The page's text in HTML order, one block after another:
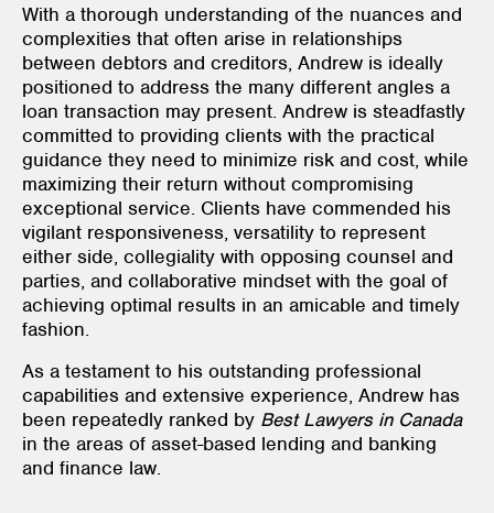
With a thorough understanding of the nuances and
complexities that often arise in relationships
between debtors and creditors, Andrew is ideally
positioned to address the many different angles a
loan transaction may present. Andrew is steadfastly
committed to providing clients with the practical
guidance they need to minimize risk and cost, while
maximizing their return without compromising
exceptional service. Clients have commended his
vigilant responsiveness, versatility to represent
either side, collegiality with opposing counsel and
parties, and collaborative mindset with the goal of
achieving optimal results in an amicable and timely
fashion.
As a testament to his outstanding professional
capabilities and extensive experience, Andrew has
been repeatedly ranked by Best Lawyers in Canada
in the areas of asset-based lending and banking
and finance law.